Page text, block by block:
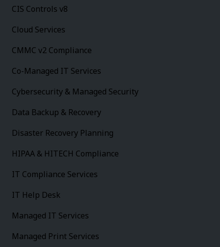
CIS Controls v8
Cloud Services
CMMC v2 Compliance
Co-Managed IT Services
Cybersecurity & Managed Security
Data Backup & Recovery
Disaster Recovery Planning
HIPAA & HITECH Compliance
IT Compliance Services
IT Help Desk
Managed IT Services
Managed Print Services